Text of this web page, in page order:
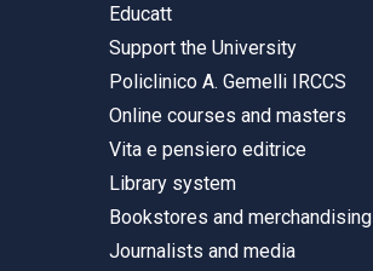
Educatt
Support the University
Policlinico A. Gemelli IRCCS
Online courses and masters
Vita e pensiero editrice
Library system
Bookstores and merchandising
Journalists and media